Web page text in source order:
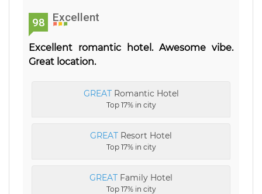
98 Excellent
Excellent romantic hotel. Awesome vibe.
Great location.
GREATRomantic Hotel
Top 17% in city
GREAT Resort Hotel
Top 17% in city
GREAT Family Hotel
Top 17% in city